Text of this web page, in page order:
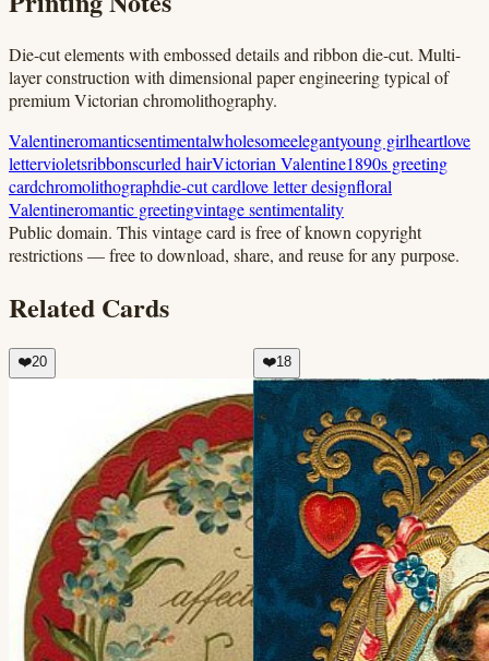
Die-cut elements with embossed details and ribbon die-cut. Multi-
layer construction with dimensional paper engineering typical of
premium Victorian chromolithography.
Valentineromanticsentimentalwholesomeelegantyoung girlheartlove
lettervioletsribbonscurled hairVictorian Valentine1890s greeting
cardchromolithographdie-cut cardlove letter designfloral
Valentineromantic greetingvintage sentimentality
Public domain. This vintage card is free of known copyright
restrictions — free to download, share, and reuse for any purpose.
Related Cards
❤️20 ❤️18